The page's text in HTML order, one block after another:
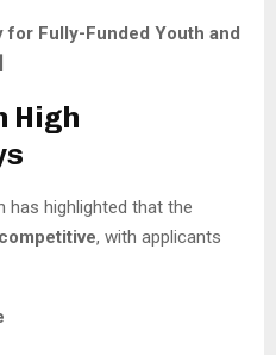
for Fully-Funded Youth and
High
has highlighted that the
, with applicants